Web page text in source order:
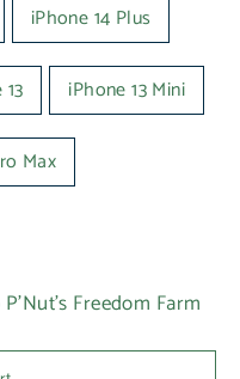
iPhone 14 Plus
iPhone 13 Mini
Max
Freedom Farm